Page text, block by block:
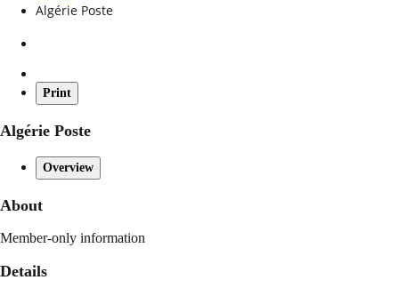
Algérie Poste
Print
Algérie Poste
Overview
About
Member-only information
Details